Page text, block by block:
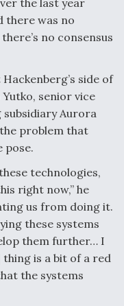
there was no
no consensus
side of
senior vice
Aurora
problem that
pose.
technologies,
right now,” he
us from doing it.
these systems
them further… I
is a bit of a red
the systems